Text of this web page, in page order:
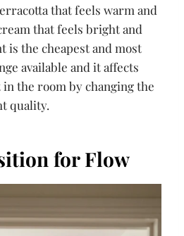
that feels warm and
that feels bright and
is the cheapest and most
available and it affects
the room by changing the
quality.
for Flow